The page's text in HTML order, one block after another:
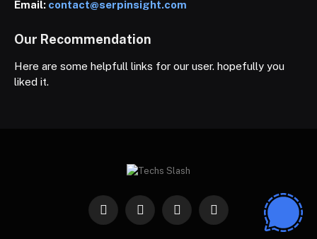
Email: contact@serpinsight.com
Our Recommendation
Here are some helpfull links for our user. hopefully you
liked it.
Facebook
X
InstagramPinterest